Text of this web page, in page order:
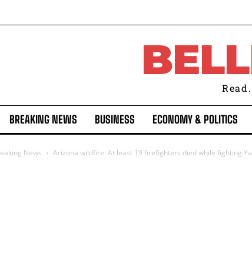
BREAKING NEWS BUSINESS ECONOMY & POLITICS
News Arizona wildfire: At least 19 firefighters died while fighting